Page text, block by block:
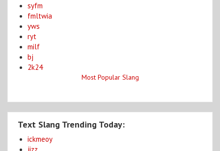
syfm
fmltwia
yws
ryt
milf
bj
2k24
Most Popular Slang
Text Slang Trending Today:
ickmeoy